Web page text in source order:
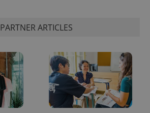
PARTNER ARTICLES
.expats.cz